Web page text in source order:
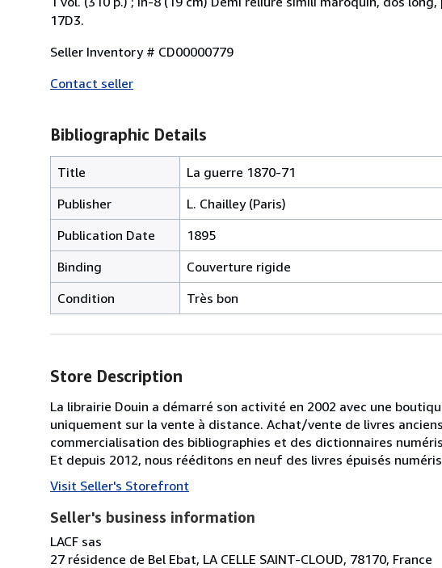
17D3.
Seller Inventory # CD00000779
Contact seller
Bibliographic Details
Title
La guerre 1870-71
Publisher
L. Chailley (Paris)
Publication Date
1895
Binding
Couverture rigide
Condition
Très bon
Store Description
La librairie Douin a démarré son activité en 2002 avec une
uniquement sur la vente à distance. Achat/vente de livres
commercialisation des bibliographies et des dictionnaires
Et depuis 2012, nous rééditons en neuf des livres épuisés
Visit Seller's Storefront
Seller's business information
LACF sas
27 résidence de Bel Ebat, LA CELLE SAINT-CLOUD, 78170, France